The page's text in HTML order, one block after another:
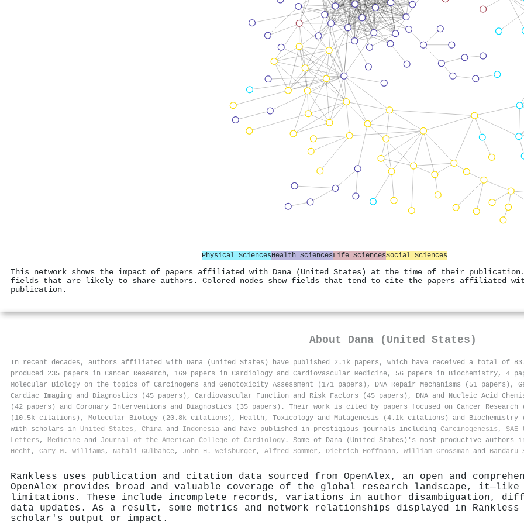
Physical SciencesHealth SciencesLife SciencesSocial Sciences
This network shows the impact of papers affiliated with Dana (United States) at the time of their
fields that are likely to share authors. Colored nodes show fields that tend to cite the papers affiliated
publication.
About Dana (United States)
In recent decades, authors affiliated with Dana (United States) have published 2.1k papers, which have received a total of
produced 235 papers in Cancer Research, 169 papers in Cardiology and Cardiovascular Medicine, 56 papers in Biochemistry, 4
Molecular Biology on the topics of Carcinogens and Genotoxicity Assessment (171 papers), DNA Repair Mechanisms (51
Cardiac Imaging and Diagnostics (45 papers), Cardiovascular Function and Risk Factors (45 papers), DNA and Nucleic Acid
(42 papers) and Coronary Interventions and Diagnostics (35 papers). Their work is cited by papers focused on Cancer
(10.5k citations), Molecular Biology (20.8k citations), Health, Toxicology and Mutagenesis (4.1k citations) and
with scholars in United States , China and Indonesia and have published in prestigious journals including Carcinogenesis ,
Letters , Medicine and Journal of the American College of Cardiology . Some of Dana (United States)'s most productive authors
Hecht , Gary M. Williams , Natali Gulbahce, John H. Weisburger , Alfred Sommer , Dietrich Hoffmann , William Grossman and Bandaru
Rankless uses publication and citation data sourced from OpenAlex, an open and
OpenAlex provides broad and valuable coverage of the global research landscape,
limitations. These include incomplete records, variations in author disambiguation,
data updates. As a result, some metrics and network relationships displayed in
scholar's output or impact.